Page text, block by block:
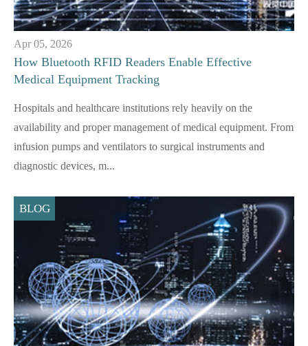
Apr 05, 2026
How Bluetooth RFID Readers Enable Effective
Medical Equipment Tracking
Hospitals and healthcare institutions rely heavily on the
availability and proper management of medical equipment. From
infusion pumps and ventilators to surgical instruments and
diagnostic devices, m...
BLOG